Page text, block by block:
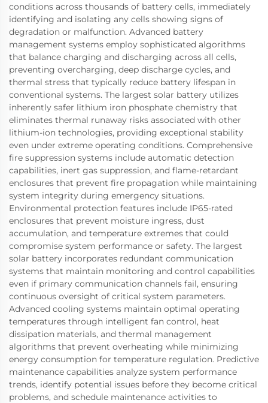
conditions across thousands of battery cells, immediately
identifying and isolating any cells showing signs of
degradation or malfunction. Advanced battery
management systems employ sophisticated algorithms
that balance charging and discharging across all cells,
preventing overcharging, deep discharge cycles, and
thermal stress that typically reduce battery lifespan in
conventional systems. The largest solar battery utilizes
inherently safer lithium iron phosphate chemistry that
eliminates thermal runaway risks associated with other
lithium-ion technologies, providing exceptional stability
even under extreme operating conditions. Comprehensive
fire suppression systems include automatic detection
capabilities, inert gas suppression, and flame-retardant
enclosures that prevent fire propagation while maintaining
system integrity during emergency situations.
Environmental protection features include IP65-rated
enclosures that prevent moisture ingress, dust
accumulation, and temperature extremes that could
compromise system performance or safety. The largest
solar battery incorporates redundant communication
systems that maintain monitoring and control capabilities
even if primary communication channels fail, ensuring
continuous oversight of critical system parameters.
Advanced cooling systems maintain optimal operating
temperatures through intelligent fan control, heat
dissipation materials, and thermal management
algorithms that prevent overheating while minimizing
energy consumption for temperature regulation. Predictive
maintenance capabilities analyze system performance
trends, identify potential issues before they become critical
problems, and schedule maintenance activities to